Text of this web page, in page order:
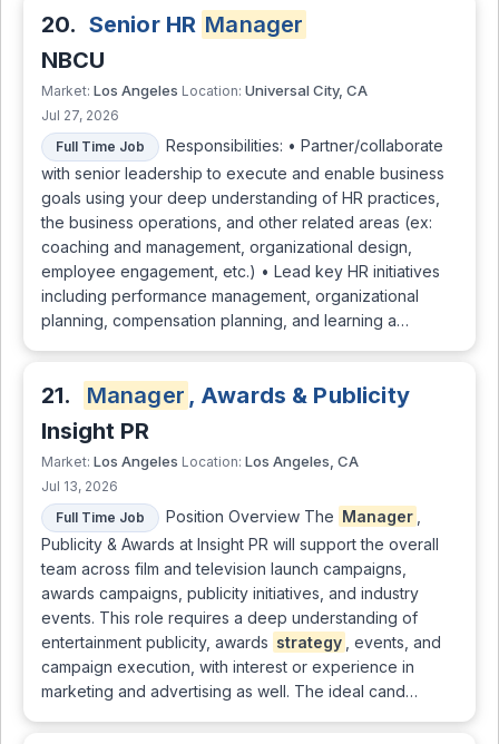
20. Senior HR Manager
NBCU
Market: Los Angeles Location: Universal City, CA
Jul 27, 2026
Full Time Job
Responsibilities: • Partner/collaborate
with senior leadership to execute and enable business
goals using your deep understanding of HR practices,
the business operations, and other related areas (ex:
coaching and management, organizational design,
employee engagement, etc.) • Lead key HR initiatives
including performance management, organizational
planning, compensation planning, and learning a…
21. Manager , Awards & Publicity
Insight PR
Market: Los Angeles Location: Los Angeles, CA
Jul 13, 2026
Full Time Job
Position Overview The Manager
Publicity & Awards at Insight PR will support the overall
team across film and television launch campaigns,
awards campaigns, publicity initiatives, and industry
events. This role requires a deep understanding of
entertainment publicity, awards strategy
, events, and
campaign execution, with interest or experience in
marketing and advertising as well. The ideal cand…